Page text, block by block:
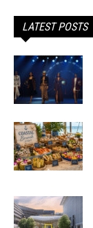
LATEST POSTS